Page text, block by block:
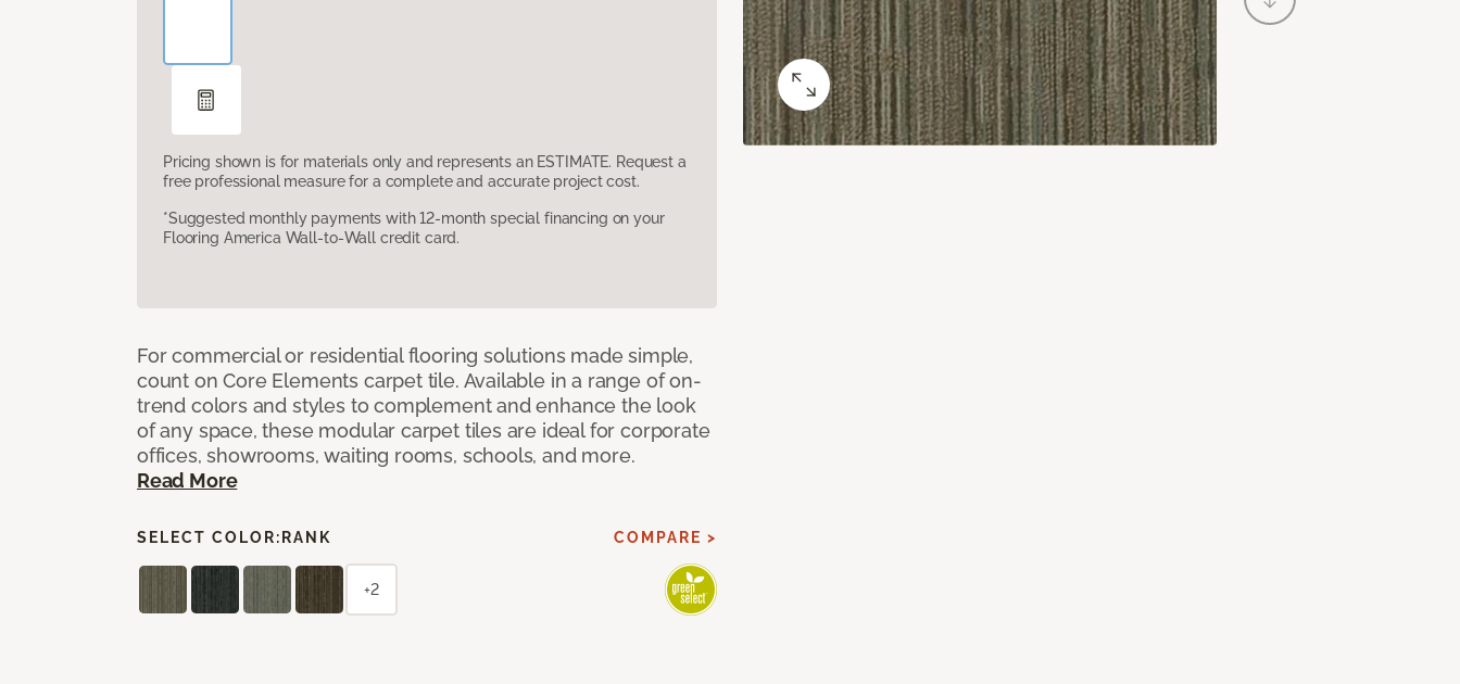
Pricing shown is for materials only and represents an ESTIMATE. Request a
free professional measure for a complete and accurate project cost.
*Suggested monthly payments with 12-month special financing on your
Flooring America Wall-to-Wall credit card.
For commercial or residential flooring solutions made simple,
count on Core Elements carpet tile. Available in a range of on-
trend colors and styles to complement and enhance the look
of any space, these modular carpet tiles are ideal for corporate
offices, showrooms, waiting rooms, schools, and more.
Read More
SELECT COLOR: RANK COMPARE >
+2